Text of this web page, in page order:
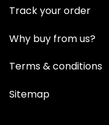
Track your order
Why buy from us?
Terms & conditions
Sitemap